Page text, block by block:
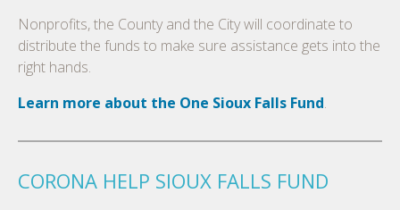
Nonprofits, the County and the City will coordinate to
distribute the funds to make sure assistance gets into the
right hands.
Learn more about the One Sioux Falls Fund.
CORONA HELP SIOUX FALLS FUND